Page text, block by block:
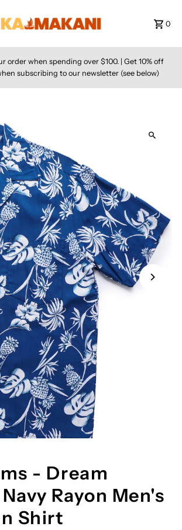
0
order when spending over $100. | Get 10% off
subscribing to our newsletter (see below)
- Dream
Rayon Men's
Shirt